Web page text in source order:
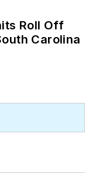
Roll Off
Carolina